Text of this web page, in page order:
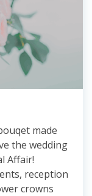
made
the wedding
Affair!
reception
crowns